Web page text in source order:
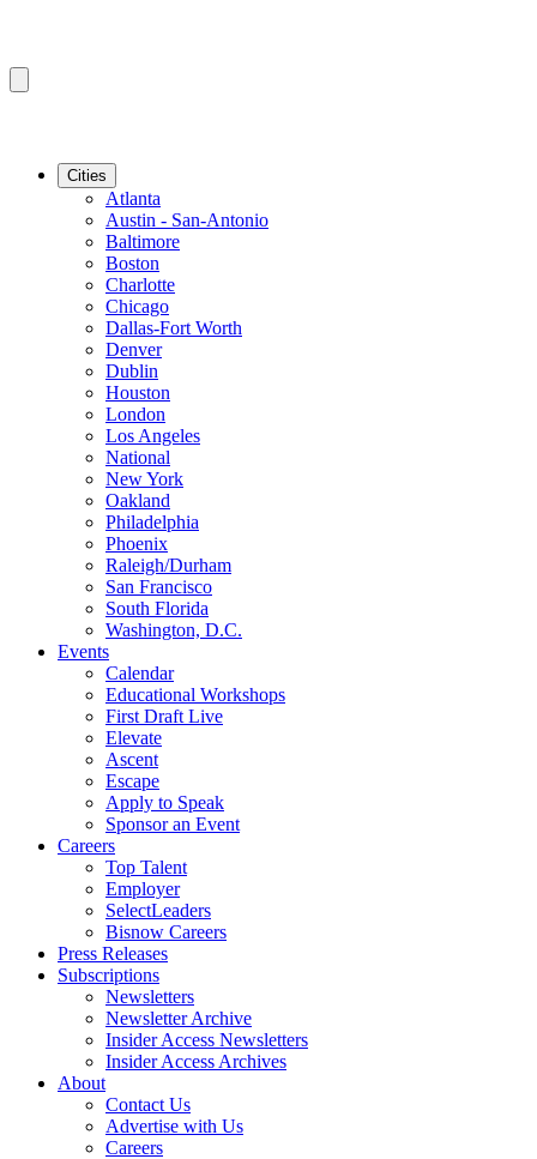
Cities
Atlanta
Austin - San-Antonio
Baltimore
Boston
Charlotte
Chicago
Dallas-Fort Worth
Denver
Dublin
Houston
London
Los Angeles
National
New York
Oakland
Philadelphia
Phoenix
Raleigh/Durham
San Francisco
South Florida
Washington, D.C.
Events
Calendar
Educational Workshops
First Draft Live
Elevate
Ascent
Escape
Apply to Speak
Sponsor an Event
Careers
Top Talent
Employer
SelectLeaders
Bisnow Careers
Press Releases
Subscriptions
Newsletters
Newsletter Archive
Insider Access Newsletters
Insider Access Archives
About
Contact Us
Advertise with Us
Careers